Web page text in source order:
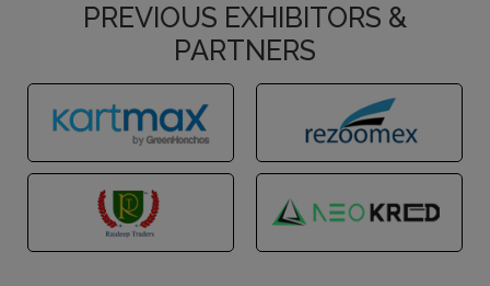
PREVIOUS EXHIBITORS &
PARTNERS